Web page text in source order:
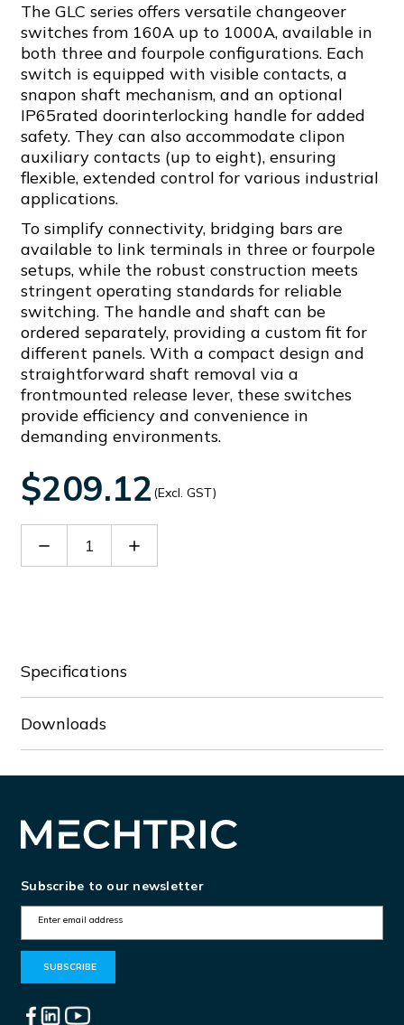
The GLC series offers versatile changeover
switches from 160A up to 1000A, available in
both three and fourpole configurations. Each
switch is equipped with visible contacts, a
snapon shaft mechanism, and an optional
IP65rated doorinterlocking handle for added
safety. They can also accommodate clipon
auxiliary contacts (up to eight), ensuring
flexible, extended control for various industrial
applications.
To simplify connectivity, bridging bars are
available to link terminals in three or fourpole
setups, while the robust construction meets
stringent operating standards for reliable
switching. The handle and shaft can be
ordered separately, providing a custom fit for
different panels. With a compact design and
straightforward shaft removal via a
frontmounted release lever, these switches
provide efficiency and convenience in
demanding environments.
$209.12 (Excl. GST)
Decrease Increase
Specifications
Downloads
Subscribe to our newsletter
m